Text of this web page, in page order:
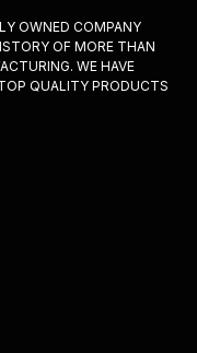
OWNED COMPANY
OF MORE THAN
WE HAVE
QUALITY PRODUCTS